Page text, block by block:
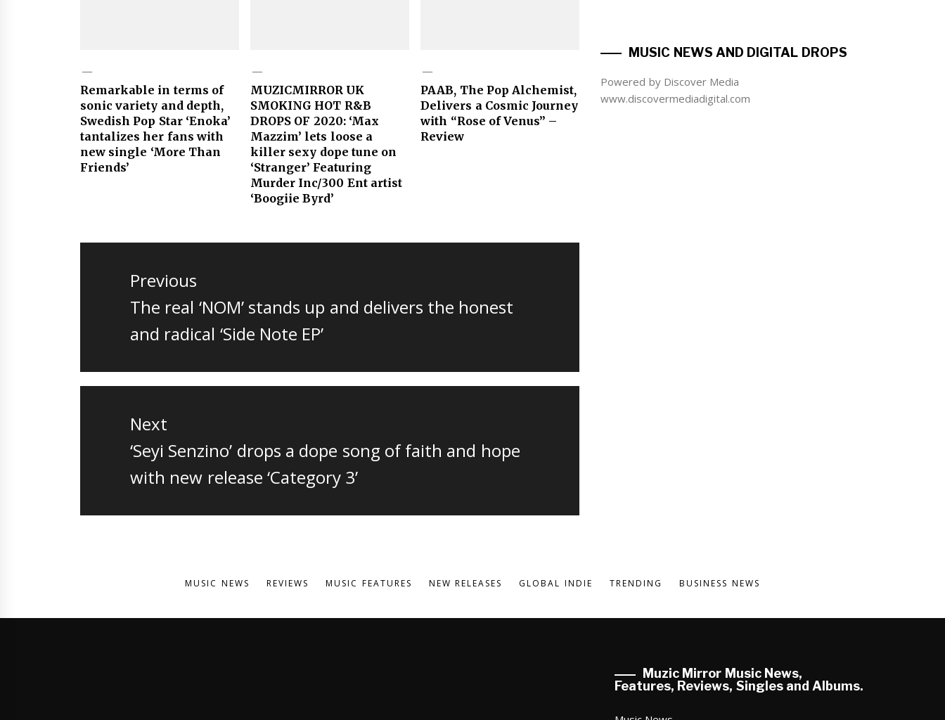
Remarkable in terms of
sonic variety and depth,
Swedish Pop Star ‘Enoka’
tantalizes her fans with
new single ‘More Than
Friends’
MUZICMIRROR UK
SMOKING HOT R&B
DROPS OF 2020: ‘Max
Mazzim’ lets loose a
killer sexy dope tune on
‘Stranger’ Featuring
Murder Inc/300 Ent artist
‘Boogiie Byrd’
PAAB, The Pop Alchemist,
Delivers a Cosmic Journey
with “Rose of Venus” –
Review
Post
navigation
Previous
Previous
post:
The real ‘NOM’ stands up and delivers the honest
and radical ‘Side Note EP’
Next
Next
post:
‘Seyi Senzino’ drops a dope song of faith and hope
with new release ‘Category 3’
MUSIC NEWS AND DIGITAL DROPS
Powered by Discover Media
www.discovermediadigital.com
MUSIC NEWS REVIEWS MUSIC FEATURES NEW RELEASES GLOBAL INDIE TRENDING BUSINESS NEWS
Muzic Mirror Music News,
Features, Reviews, Singles and Albums.